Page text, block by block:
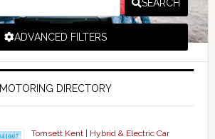
SEARCH
ADVANCED FILTERS
MOTORING DIRECTORY
Tomsett Kent | Hybrid & Electric Car